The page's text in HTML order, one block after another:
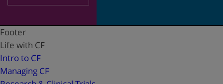
Footer
Life with CF
Intro to CF
Managing CF